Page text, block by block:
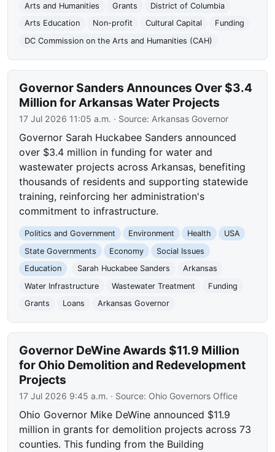
Arts and Humanities
Grants
District of Columbia
Arts Education
Non-profit Cultural Capital
Funding
DC Commission on the Arts and Humanities (CAH)
Governor Sanders Announces Over $3.4
Million for Arkansas Water Projects
17 Jul 2026 11:05 a.m. · Source: Arkansas Governor
Governor Sarah Huckabee Sanders announced
over $3.4 million in funding for water and
wastewater projects across Arkansas, benefiting
thousands of residents and supporting statewide
training, reinforcing her administration's
commitment to infrastructure.
Politics and Government Environment Health
USA
State Governments
Economy
Social Issues
Education
Sarah Huckabee Sanders
Arkansas
Water Infrastructure
Wastewater Treatment
Funding
Grants
Loans Arkansas Governor
Governor DeWine Awards $11.9 Million
for Ohio Demolition and Redevelopment
Projects
17 Jul 2026 9:45 a.m. · Source: Ohio Governors Office
Ohio Governor Mike DeWine announced $11.9
million in grants for demolition projects across 73
counties. This funding from the Building